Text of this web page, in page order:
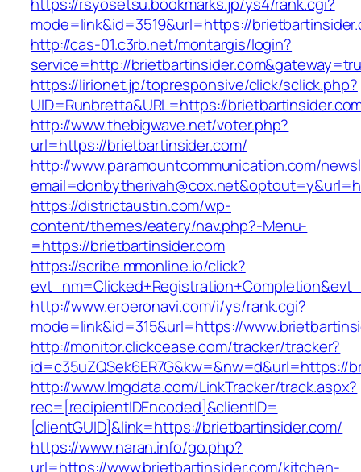
mode=link&id=3519&url=https://
http://cas-01.c3rb.net/montargis/login?
service=http://
https://lirionet.jp/topresponsive/click/sclick.php?
UID=Runbretta&URL=https://
http://www.thebigwave.net/voter.php?
url=https://brietbartinsider.com/
http://www.paramountcommunication.com/
https://districtaustin.com/wp-
content/themes/eatery/nav.php?-Menu-
=https://brietbartinsider.com
https://scribe.mmonline.io/click?
http://www.eroeronavi.com/i/ys/rank.cgi?
mode=link&id=315&url=https://
http://monitor.clickcease.com/tracker/tracker?
id=c35uZQSek6ER7G&kw=&nw=d&url=https://
http://www.lmgdata.com/LinkTracker/track.aspx?
rec=[recipientIDEncoded]&clientID=
[clientGUID]&link=https://brietbartinsider.com/
https://www.naran.info/go.php?
url=https://www.brietbartinsider.com/kitchen-